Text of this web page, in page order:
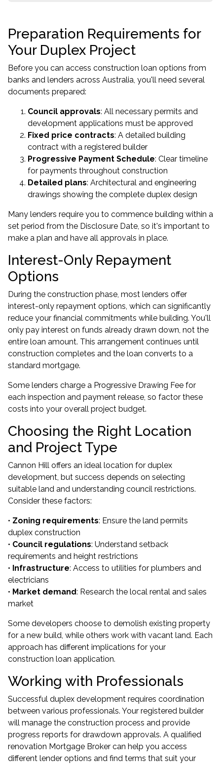
Preparation Requirements for
Your Duplex Project
Before you can access construction loan options from
banks and lenders across Australia, you'll need several
documents prepared:
Council approvals: All necessary permits and
development applications must be approved
Fixed price contracts: A detailed building
contract with a registered builder
Progressive Payment Schedule: Clear timeline
for payments throughout construction
Detailed plans: Architectural and engineering
drawings showing the complete duplex design
Many lenders require you to commence building within a
set period from the Disclosure Date, so it's important to
make a plan and have all approvals in place.
Interest-Only Repayment
Options
During the construction phase, most lenders offer
interest-only repayment options, which can significantly
reduce your financial commitments while building. You'll
only pay interest on funds already drawn down, not the
entire loan amount. This arrangement continues until
construction completes and the loan converts to a
standard mortgage.
Some lenders charge a Progressive Drawing Fee for
each inspection and payment release, so factor these
costs into your overall project budget.
Choosing the Right Location
and Project Type
Cannon Hill offers an ideal location for duplex
development, but success depends on selecting
suitable land and understanding council restrictions.
Consider these factors:
• Zoning requirements: Ensure the land permits
duplex construction
• Council regulations: Understand setback
requirements and height restrictions
• Infrastructure: Access to utilities for plumbers and
electricians
• Market demand: Research the local rental and sales
market
Some developers choose to demolish existing property
for a new build, while others work with vacant land. Each
approach has different implications for your
construction loan application.
Working with Professionals
Successful duplex development requires coordination
between various professionals. Your registered builder
will manage the construction process and provide
progress reports for drawdown approvals. A qualified
renovation Mortgage Broker can help you access
different lender options and find terms that suit your